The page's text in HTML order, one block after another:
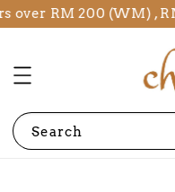
over RM 200 (WM) ,
Search